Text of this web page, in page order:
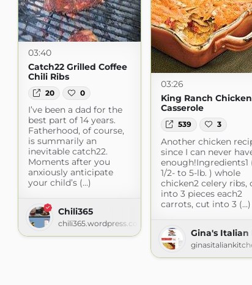
03:40
Catch22 Grilled Coffee
Chili Ribs
20 0
I’ve been a dad for the
best part of 14 years.
Fatherhood, of course,
is summarily an
inevitable catch22.
Moments after you
anxiously anticipate
your child’s (...)
Chili365
chili365.wordpress.com
03:26
King Ranch Chicken
Casserole
539 3
Another chicken
since I can never
enough!Ingredients1
1/2- to 5-lb. ) whole
chicken2 celery ribs,
into 3 pieces each2
carrots, cut into 3 (...)
Gina's Italian